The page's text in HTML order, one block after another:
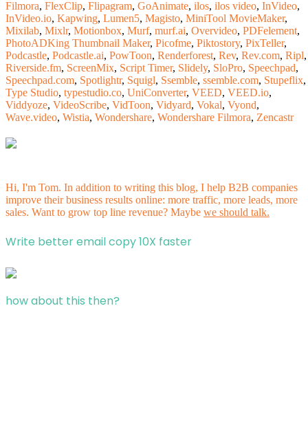
Filmora, FlexClip, Flipagram, GoAnimate, ilos, ilos video, InVideo,
InVideo.io, Kapwing, Lumen5, Magisto, MiniTool MovieMaker,
Mixilab, Mixlr, Motionbox, Murf, murf.ai, Overvideo, PDFelement,
PhotoADKing Thumbnail Maker, Picofme, Piktostory, PixTeller,
Podcastle, Podcastle.ai, PowToon, Renderforest, Rev, Rev.com, Ripl,
Riverside.fm, ScreenMix, Script Timer, Slidely, SloPro, Speechpad,
Speechpad.com, Spotlightr, Squigl, Ssemble, ssemble.com, Stupeflix,
Type Studio, typestudio.co, UniConverter, VEED, VEED.io,
Viddyoze, VideoScribe, VidToon, Vidyard, Vokal, Vyond,
Wave.video, Wistia, Wondershare, Wondershare Filmora, Zencastr
Hi, I'm Tom. In addition to writing this blog, I help B2B companies
improve their business results online: more traffic, more leads, more
sales. Want to grow top line revenue? Maybe we should talk.
Write better email copy 10X faster
how about this then?